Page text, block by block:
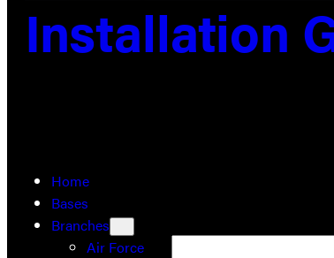
Installation
Home
Bases
Branches
Air Force